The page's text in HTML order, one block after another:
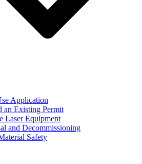
Application
an Existing Permit
Laser Equipment
and Decommissioning
Safety